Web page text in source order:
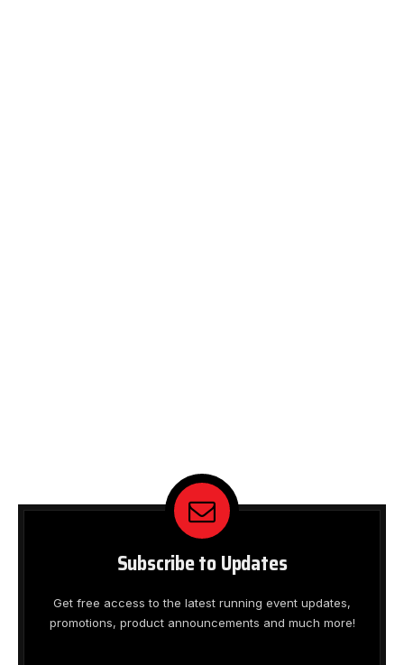
Subscribe to Updates
Get free access to the latest running event updates,
promotions, product announcements and much more!